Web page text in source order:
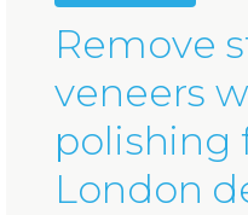
Remove
veneers
polishing
London